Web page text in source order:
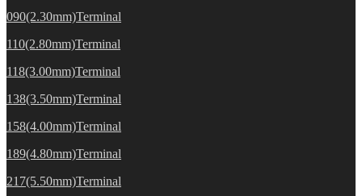
090(2.30mm)Terminal
110(2.80mm)Terminal
118(3.00mm)Terminal
138(3.50mm)Terminal
158(4.00mm)Terminal
189(4.80mm)Terminal
217(5.50mm)Terminal